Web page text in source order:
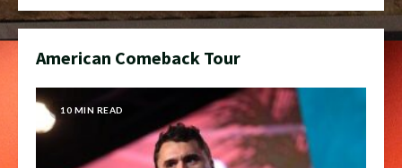
American Comeback Tour
10 MIN READ